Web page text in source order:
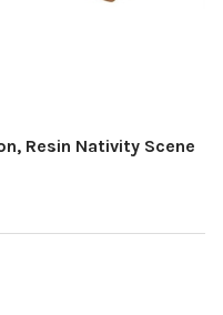
Resin Nativity Scene